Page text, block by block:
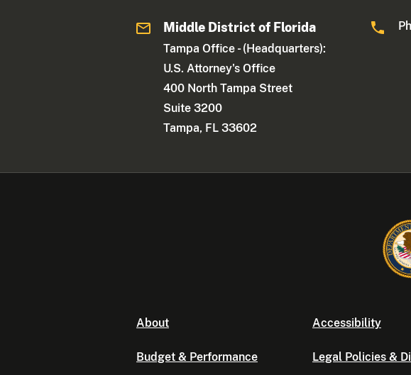
Middle District of Florida
Tampa Office - (Headquarters):
U.S. Attorney's Office
400 North Tampa Street
Suite 3200
Tampa, FL 33602
About
Budget & Performance
Accessibility
Legal Policies &